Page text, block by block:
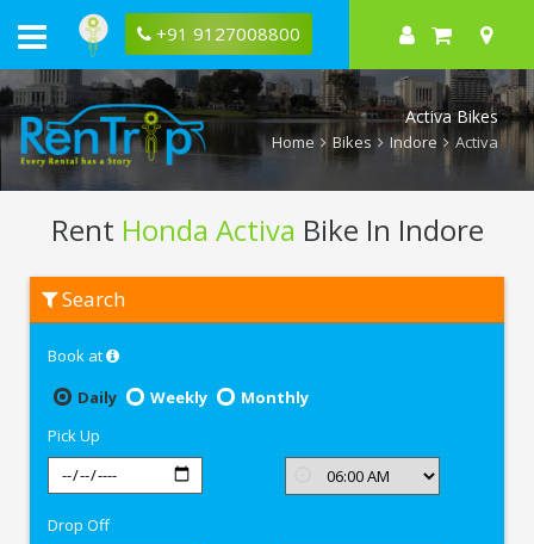
+91 9127008800
Activa Bikes
Home Bikes Indore Activa
Rent Honda Activa Bike In Indore
Honda
Activa
Indore
Search
Book at
Daily
Weekly
Monthly
Pick Up
Drop Off